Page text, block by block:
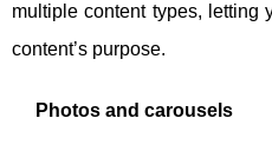
multiple content types, letting
content’s purpose.
Photos and carousels